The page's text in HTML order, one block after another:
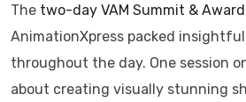
The two-day VAM Summit &
AnimationXpress packed
throughout the day. One session
about creating visually stunning